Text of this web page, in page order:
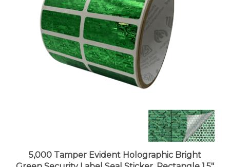
Green Security Label Seal Sticker, Rectangle 1.5"